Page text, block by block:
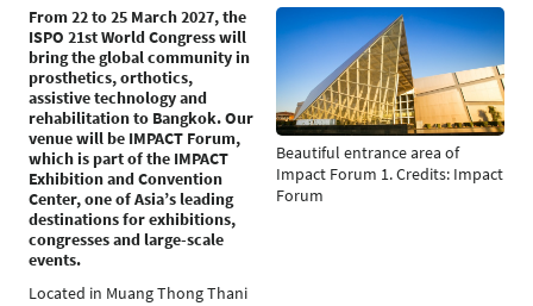
From 22 to 25 March 2027, the
ISPO 21st World Congress will
bring the global community in
prosthetics, orthotics,
assistive technology and
rehabilitation to Bangkok. Our
venue will be IMPACT Forum,
which is part of the IMPACT
Exhibition and Convention
Center, one of Asia’s leading
destinations for exhibitions,
congresses and large-scale
events.
Located in Muang Thong Thani
Beautiful entrance area of
Impact Forum 1. Credits: Impact
Forum